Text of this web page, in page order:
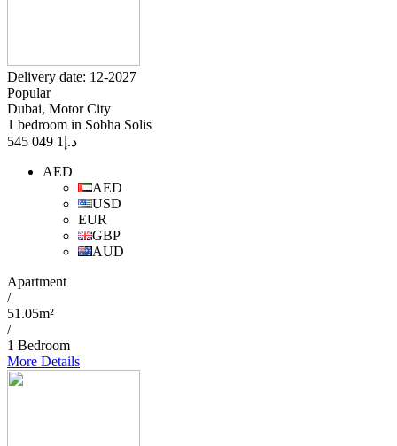
Delivery date: 12-2027
Popular
Dubai, Motor City
1 bedroom in Sobha Solis
د.إ 1 049 545
AED
AED
USD
EUR
GBP
AUD
Apartment
/
51.05m²
/
1 Bedroom
More Details